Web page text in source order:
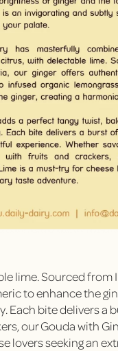
lime. Sourced from
to enhance the
Each bite delivers a
our Gouda with
lovers seeking an